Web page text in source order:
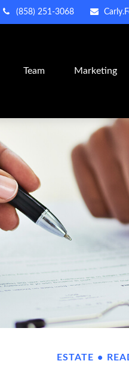
(858) 251-3068
Team Marketing
ESTATE